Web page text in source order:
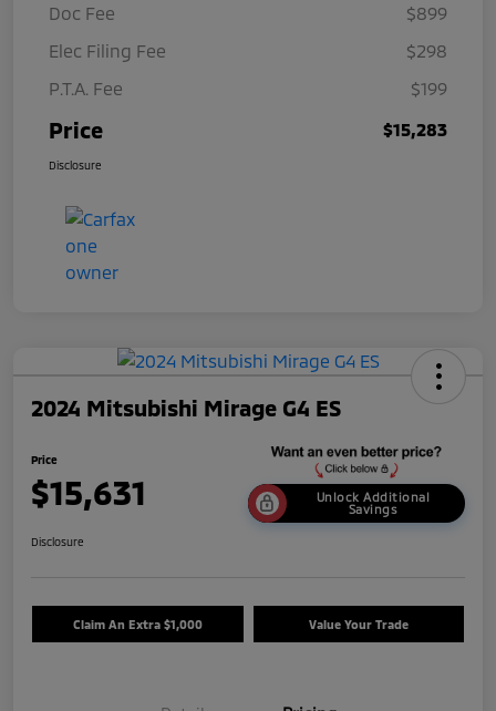
Doc Fee
$899
Elec Filing Fee
$298
P.T.A. Fee
$199
Price $15,283
Disclosure
2024 Mitsubishi Mirage G4 ES
Price
$15,631
Unlock Additional
Savings
Disclosure
Claim An Extra $1,000 Value Your Trade